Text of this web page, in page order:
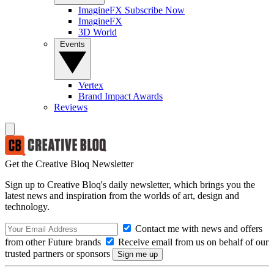
ImagineFX Subscribe Now
ImagineFX
3D World
Vertex
Brand Impact Awards
Reviews
Get the Creative Bloq Newsletter
Sign up to Creative Bloq's daily newsletter, which brings you the
latest news and inspiration from the worlds of art, design and
technology.
Contact me with news and offers
from other Future brands
Receive email from us on behalf of our
trusted partners or sponsors